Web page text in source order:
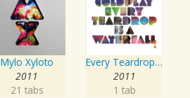
Mylo Xyloto
2011
21 tabs
Every Teardrop Is A Waterfall EP
2011
1 tab